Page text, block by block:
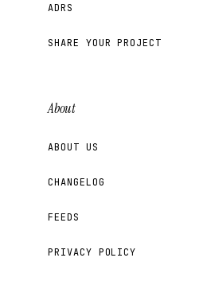
ADRS
SHARE YOUR PROJECT
About
ABOUT US
CHANGELOG
FEEDS
PRIVACY POLICY